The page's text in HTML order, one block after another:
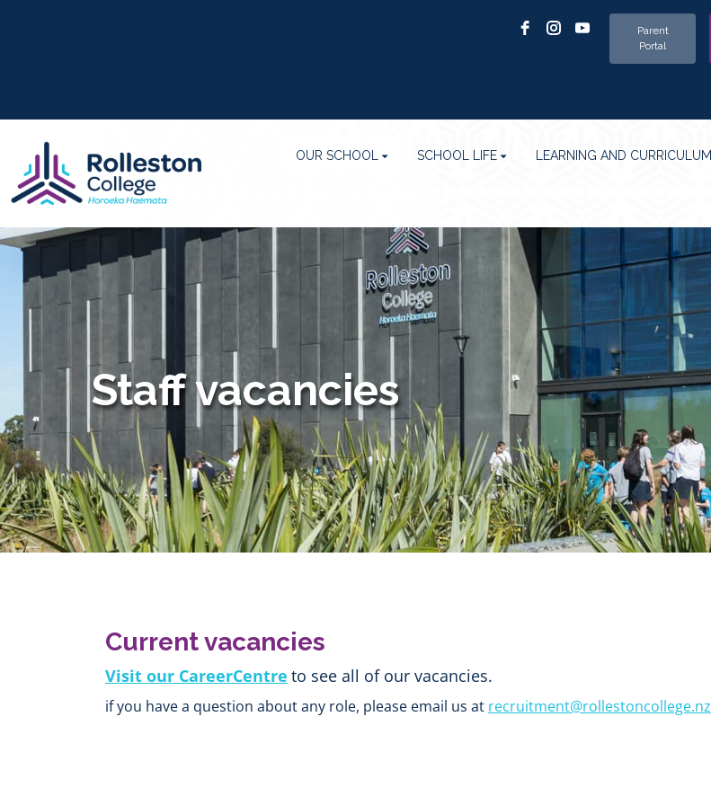
Parent
Portal
OUR SCHOOL SCHOOL LIFE LEARNING AND CURRICULUM
Staff vacancies
Current vacancies
Visit our CareerCentre to see all of our vacancies.
if you have a question about any role, please email us at recruitment@rollestoncollege.nz